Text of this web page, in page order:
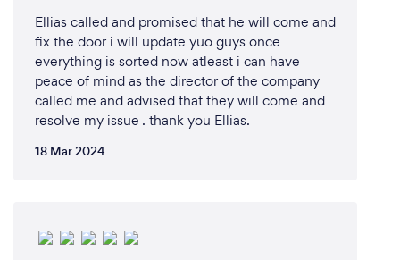
Ellias called and promised that he will come and
fix the door i will update yuo guys once
everything is sorted now atleast i can have
peace of mind as the director of the company
called me and advised that they will come and
resolve my issue . thank you Ellias.
18 Mar 2024